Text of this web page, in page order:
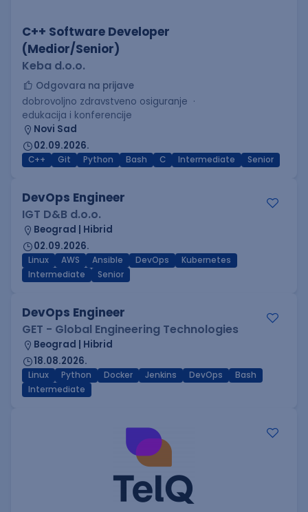
C++ Software Developer
(Medior/Senior)
Keba d.o.o.
Odgovara na prijave
dobrovoljno zdravstveno osiguranje
edukacija i konferencije
Novi Sad
02.09.2026.
C++ Git Python Bash C Intermediate Senior
DevOps Engineer
IGT D&B d.o.o.
Beograd | Hibrid
02.09.2026.
Linux AWS Ansible DevOps
Kubernetes
Intermediate
Senior
DevOps Engineer
GET - Global Engineering Technologies
Beograd | Hibrid
18.08.2026.
Linux Python Docker Jenkins DevOps
Bash
Intermediate